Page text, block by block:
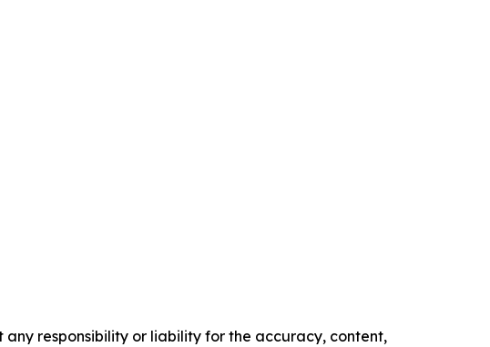
responsibility or liability for the accuracy, content,